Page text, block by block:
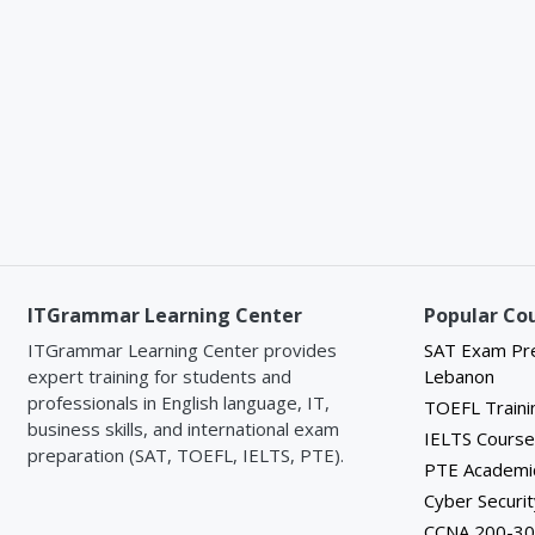
today's
and
Whether
invite you
ITGrammar Learning Center
ITGrammar Learning Center provides
expert training for students and
professionals in English language, IT,
business skills, and international exam
preparation (SAT, TOEFL, IELTS, PTE).
Popular
SAT Exam
Lebanon
TOEFL
IELTS
PTE
Cyber